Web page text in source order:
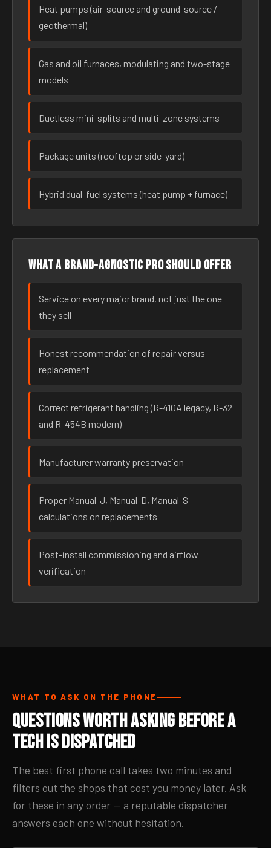
Heat pumps (air-source and ground-source /
geothermal)
Gas and oil furnaces, modulating and two-stage
models
Ductless mini-splits and multi-zone systems
Package units (rooftop or side-yard)
Hybrid dual-fuel systems (heat pump + furnace)
What a brand-agnostic pro should offer
Service on every major brand, not just the one
they sell
Honest recommendation of repair versus
replacement
Correct refrigerant handling (R-410A legacy, R-32
and R-454B modern)
Manufacturer warranty preservation
Proper Manual-J, Manual-D, Manual-S
calculations on replacements
Post-install commissioning and airflow
verification
WHAT TO ASK ON THE PHONE
Questions Worth Asking Before a
Tech Is Dispatched
The best first phone call takes two minutes and
filters out the shops that cost you money later. Ask
for these in any order — a reputable dispatcher
answers each one without hesitation.